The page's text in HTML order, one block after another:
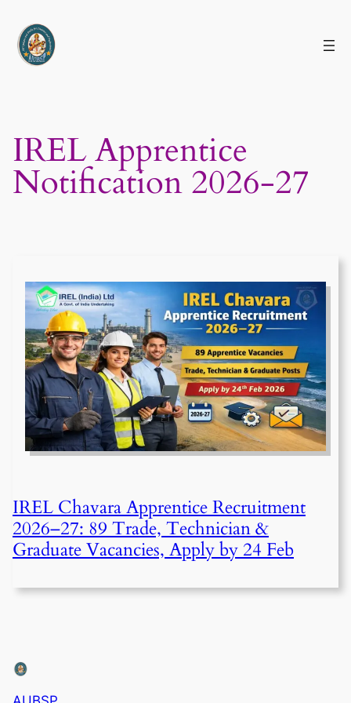
content
IREL Apprentice
Notification 2026-27
IREL Chavara Apprentice Recruitment
2026–27: 89 Trade, Technician &
Graduate Vacancies, Apply by 24 Feb